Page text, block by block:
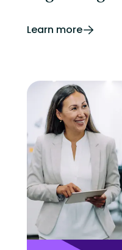
Learn more